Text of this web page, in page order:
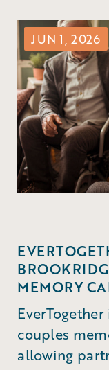
JUN 1, 2026
MEMORY
couples
allowing